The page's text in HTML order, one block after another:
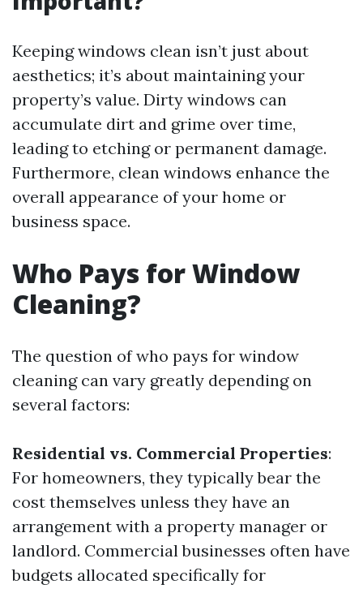
Keeping windows clean isn’t just about
aesthetics; it’s about maintaining your
property’s value. Dirty windows can
accumulate dirt and grime over time,
leading to etching or permanent damage.
Furthermore, clean windows enhance the
overall appearance of your home or
business space.
Who Pays for Window
Cleaning?
The question of who pays for window
cleaning can vary greatly depending on
several factors:
Residential vs. Commercial Properties:
For homeowners, they typically bear the
cost themselves unless they have an
arrangement with a property manager or
landlord. Commercial businesses often have
budgets allocated specifically for